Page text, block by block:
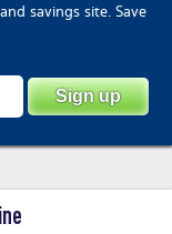
savings site. Save